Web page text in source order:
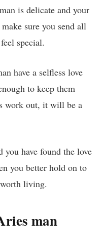
is delicate and your
sure you send all
special.
have a selfless love
to keep them
work out, it will be a
have found the love
you better hold on to
living.
man